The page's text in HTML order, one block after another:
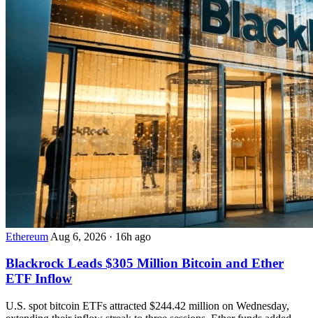
Ethereum Aug 6, 2026 · 16h ago
Blackrock Leads $305 Million Bitcoin and Ether
ETF Inflow
U.S. spot bitcoin ETFs attracted $244.42 million on Wednesday,